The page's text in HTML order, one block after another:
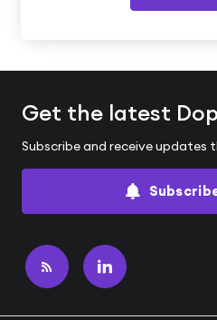
Get the latest
Subscribe and receive updates